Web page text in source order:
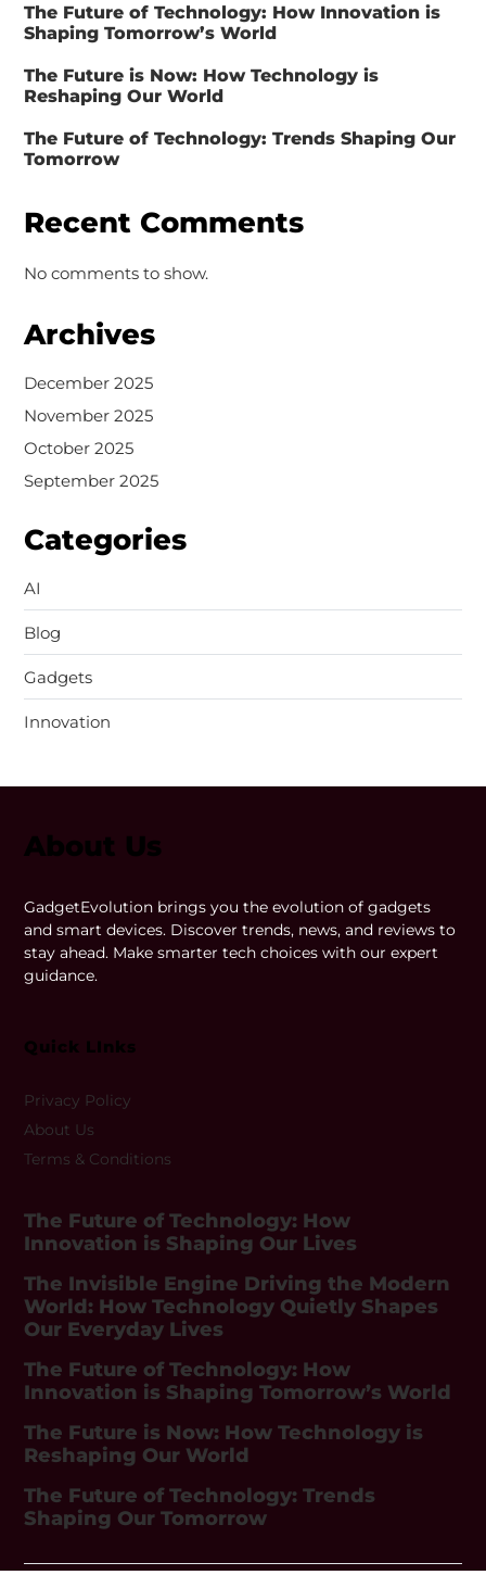
The Future of Technology: How Innovation is
Shaping Tomorrow’s World
The Future is Now: How Technology is
Reshaping Our World
The Future of Technology: Trends Shaping Our
Tomorrow
Recent Comments
No comments to show.
Archives
December 2025
November 2025
October 2025
September 2025
Categories
AI
Blog
Gadgets
Innovation
About Us
GadgetEvolution brings you the evolution of gadgets
and smart devices. Discover trends, news, and reviews to
stay ahead. Make smarter tech choices with our expert
guidance.
Quick LInks
Privacy Policy
About Us
Terms & Conditions
The Future of Technology: How
Innovation is Shaping Our Lives
The Invisible Engine Driving the Modern
World: How Technology Quietly Shapes
Our Everyday Lives
The Future of Technology: How
Innovation is Shaping Tomorrow’s World
The Future is Now: How Technology is
Reshaping Our World
The Future of Technology: Trends
Shaping Our Tomorrow